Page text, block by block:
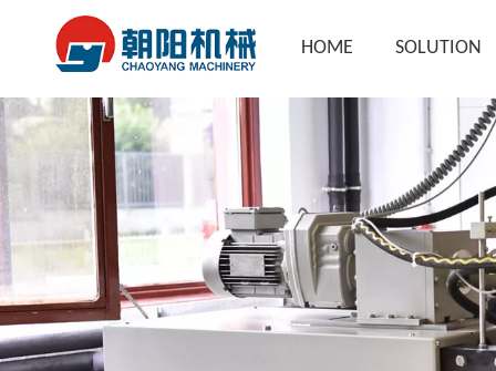
HOME SOLUTION